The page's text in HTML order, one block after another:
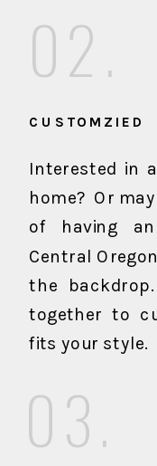
03.
Interested in
home? Or
of having
Central
the
together to
fits your style.
CUSTOMZIED
02.